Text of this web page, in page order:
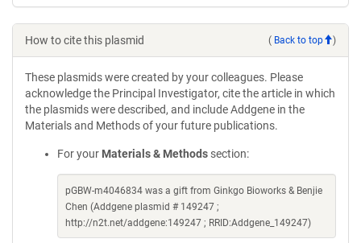
How to cite this plasmid ( Back to top )
These plasmids were created by your colleagues. Please
acknowledge the Principal Investigator, cite the article in which
the plasmids were described, and include Addgene in the
Materials and Methods of your future publications.
For your Materials & Methods section:
pGBW-m4046834 was a gift from Ginkgo Bioworks & Benjie
Chen (Addgene plasmid # 149247 ;
http://n2t.net/addgene:149247 ; RRID:Addgene_149247)